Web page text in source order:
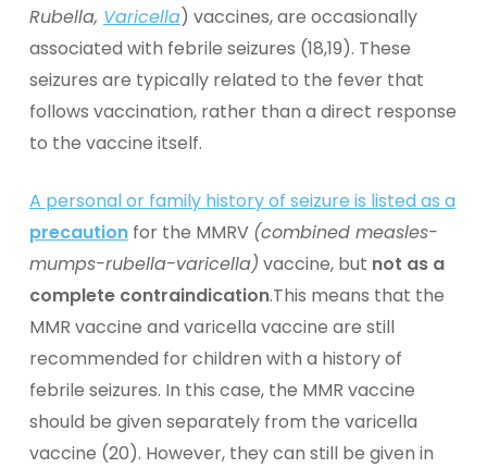
Rubella, Varicella) vaccines, are occasionally
associated with febrile seizures (18,19). These
seizures are typically related to the fever that
follows vaccination, rather than a direct response
to the vaccine itself.
A personal or family history of seizure is listed as a
precautionfor the MMRV (combined measles-
mumps-rubella-varicella) vaccine, but not as a
complete contraindication.This means that the
MMR vaccine and varicella vaccine are still
recommended for children with a history of
febrile seizures. In this case, the MMR vaccine
should be given separately from the varicella
vaccine (20). However, they can still be given in